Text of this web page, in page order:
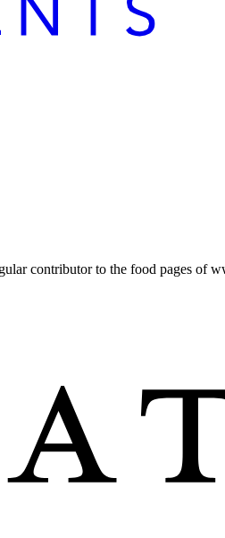
contributor to the food pages of